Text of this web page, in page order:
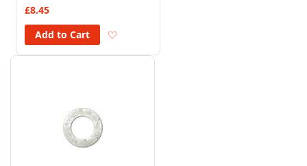
£8.45
Add to Cart